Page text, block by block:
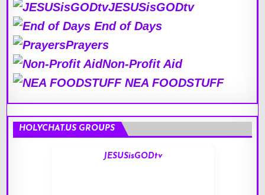
JESUSisGODtv
End of Days
Prayers
Non-Profit Aid
NEA FOODSTUFF
HOLYCHAT.US GROUPS
JESUSisGODtv